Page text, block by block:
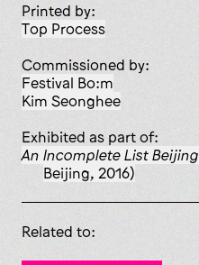
Printed by:
Top Process
Commissioned by:
Festival Bo:m
Kim Seonghee
Exhibited as part of:
An Incomplete List Beijing
Beijing, 2016)
Related to: